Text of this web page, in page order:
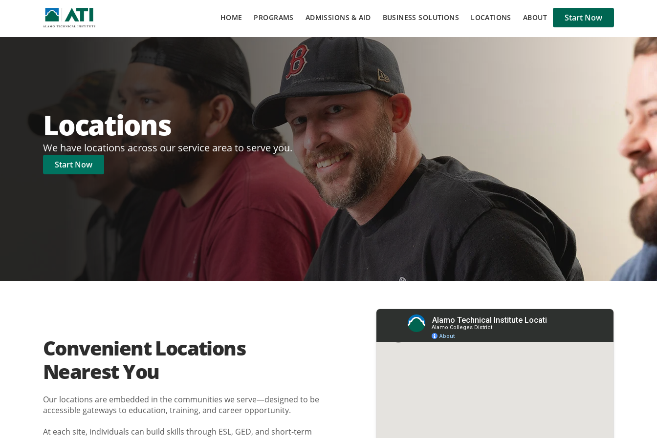
HOME PROGRAMS ADMISSIONS & AID BUSINESS SOLUTIONS LOCATIONS ABOUT Start Now
Locations
We have locations across our service area to serve you.
Start Now
Convenient Locations
Nearest You
Our locations are embedded in the communities we serve—designed to be
accessible gateways to education, training, and career opportunity.
At each site, individuals can build skills through ESL, GED, and short-term